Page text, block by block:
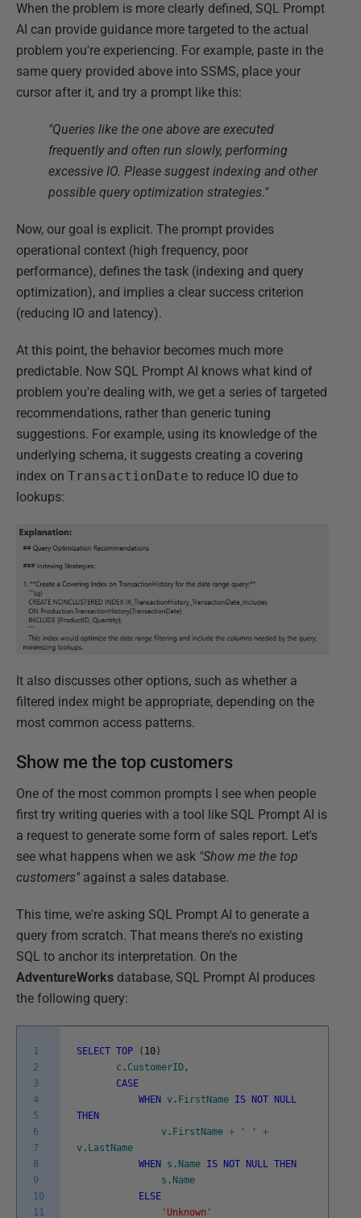
When the problem is more clearly defined, SQL Prompt
AI can provide guidance more targeted to the actual
problem you're experiencing. For example, paste in the
same query provided above into SSMS, place your
cursor after it, and try a prompt like this:
"Queries like the one above are executed
frequently and often run slowly, performing
excessive IO. Please suggest indexing and other
possible query optimization strategies."
Now, our goal is explicit. The prompt provides
operational context (high frequency, poor
performance), defines the task (indexing and query
optimization), and implies a clear success criterion
(reducing IO and latency).
At this point, the behavior becomes much more
predictable. Now SQL Prompt AI knows what kind of
problem you're dealing with, we get a series of targeted
recommendations, rather than generic tuning
suggestions. For example, using its knowledge of the
underlying schema, it suggests creating a covering
index on TransactionDate to reduce IO due to
lookups:
It also discusses other options, such as whether a
filtered index might be appropriate, depending on the
most common access patterns.
Show me the top customers
One of the most common prompts I see when people
first try writing queries with a tool like SQL Prompt AI is
a request to generate some form of sales report. Let's
see what happens when we ask "Show me the top
customers" against a sales database.
This time, we're asking SQL Prompt AI to generate a
query from scratch. That means there's no existing
SQL to anchor its interpretation. On the
AdventureWorks database, SQL Prompt AI produces
the following query:
1
2
3
4
5
6
7
8
9
10
11
SELECT TOP ( 10 )
c . CustomerID ,
CASE
WHEN v . FirstName IS NOT
NULL
THEN
v . FirstName + ' '
+
v . LastName
WHEN
s . Name IS NOT NULL THEN
s . Name
ELSE
'Unknown'